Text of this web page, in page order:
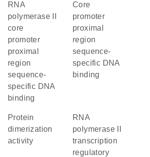
RNA
polymerase II
core
promoter
proximal
region
sequence-
specific DNA
binding
core
promoter
proximal
region
sequence-
specific DNA
binding
protein
dimerization
activity
RNA
polymerase II
transcription
regulatory